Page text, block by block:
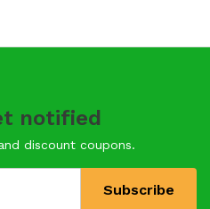
notified
discount coupons.